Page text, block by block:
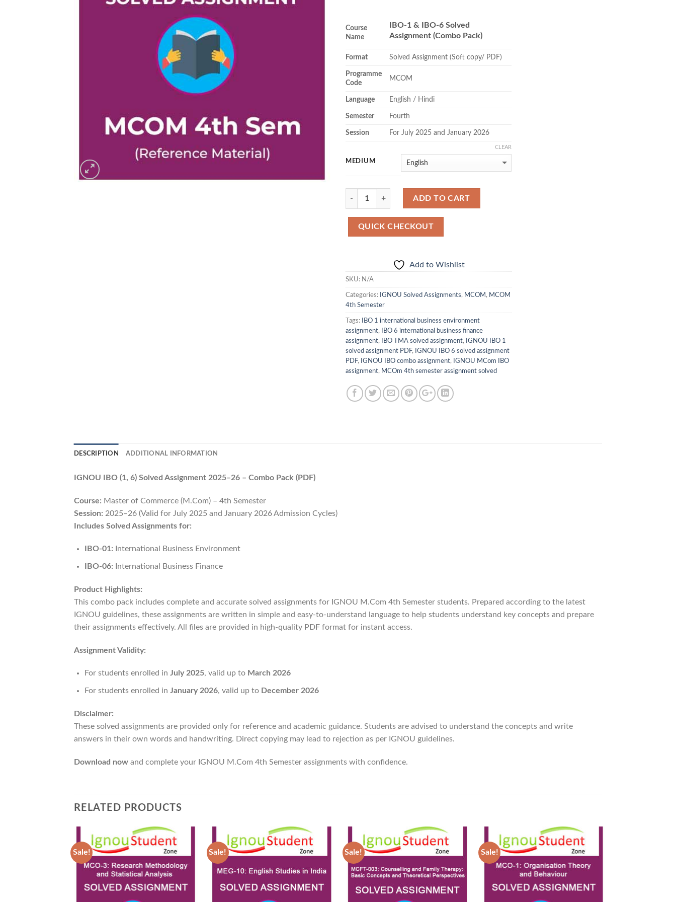
₹86.00
Course
Name
IBO-1 & IBO-6 Solved
Assignment (Combo Pack)
Format Solved Assignment (Soft copy/ PDF)
Programme
Code
MCOM
Language English / Hindi
Semester Fourth
Session For July 2025 and January 2026
MEDIUM
CLEAR
Quantity
ADD TO CART
QUICK CHECKOUT
Add to Wishlist
SKU: N/A
Categories: IGNOU Solved Assignments, MCOM , MCOM
4th Semester
Tags:
IBO 1 international business environment
assignment,
IBO 6 international business finance
assignment, IBO TMA solved assignment,
IGNOU IBO 1
solved assignment PDF,
IGNOU IBO 6 solved assignment
PDF, IGNOU IBO combo assignment,
IGNOU MCom IBO
assignment, MCOm 4th semester assignment solved
DESCRIPTION ADDITIONAL INFORMATION
IGNOU IBO (1, 6) Solved Assignment 2025–26 – Combo Pack (PDF)
Course: Master of Commerce (M.Com) – 4th Semester
Session: 2025–26 (Valid for July 2025 and January 2026 Admission Cycles)
Includes Solved Assignments for:
IBO-01: International Business Environment
IBO-06: International Business Finance
Product Highlights:
This combo pack includes complete and accurate solved assignments for IGNOU M.Com 4th Semester students. Prepared according to the latest
IGNOU guidelines, these assignments are written in simple and easy-to-understand language to help students understand key concepts and prepare
their assignments effectively. All files are provided in high-quality PDF format for instant access.
Assignment Validity:
For students enrolled in July 2025, valid up to March 2026
For students enrolled in January 2026, valid up to December 2026
Disclaimer:
These solved assignments are provided only for reference and academic guidance. Students are advised to understand the concepts and write
answers in their own words and handwriting. Direct copying may lead to rejection as per IGNOU guidelines.
Download now and complete your IGNOU M.Com 4th Semester assignments with confidence.
RELATED PRODUCTS
Sale!
Add to
Wishlist
Sale!
Add to
Sale!
Add to
Wishlist
Sale!